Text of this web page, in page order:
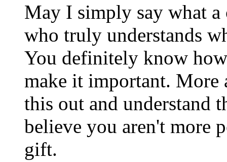
May I simply say what
who truly understands
You definitely know
make it important. More
this out and understand
believe you aren't more
gift.